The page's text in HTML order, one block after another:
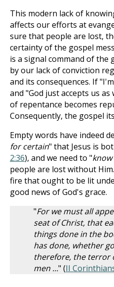
This modern lack of
affects our efforts at
sure that people are lost,
certainty of the gospel
is a signal command of the
by our lack of conviction
and its consequences. If
and "God just accepts us
of repentance becomes
Consequently, the gospel
Empty words have indeed
for certain" that Jesus is
2:36), and we need to "
people are lost without
fire that ought to be lit
good news of God's grace.
"For we must all
seat of Christ, that
things done in the
has done, whether
therefore, the terror
men ..." (II